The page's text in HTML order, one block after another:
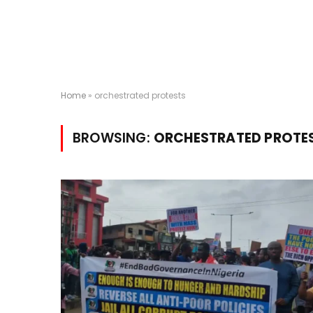
Home » orchestrated protests
BROWSING: ORCHESTRATED